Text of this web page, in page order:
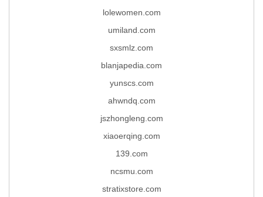
lolewomen.com
umiland.com
sxsmlz.com
blanjapedia.com
yunscs.com
ahwndq.com
jszhongleng.com
xiaoerqing.com
139.com
ncsmu.com
stratixstore.com